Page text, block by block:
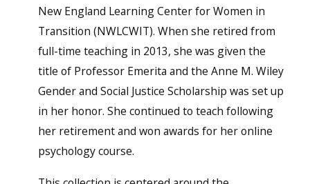
New England Learning Center for Women in
Transition (NWLCWIT). When she retired from
full-time teaching in 2013, she was given the
title of Professor Emerita and the Anne M. Wiley
Gender and Social Justice Scholarship was set up
in her honor. She continued to teach following
her retirement and won awards for her online
psychology course.